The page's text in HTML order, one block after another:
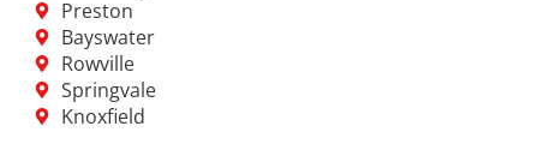
Preston
Bayswater
Rowville
Springvale
Knoxfield